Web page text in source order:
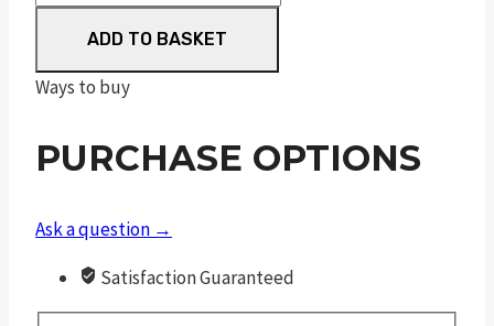
Match
Diabolo
Heavy
Weight
quantity
ADD TO BASKET
Ways to buy
PURCHASE OPTIONS
Ask a question →
Satisfaction Guaranteed